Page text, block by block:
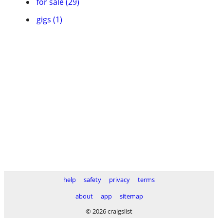
gigs (1)
help safety privacy
terms
about
app
sitemap
© 2026 craigslist